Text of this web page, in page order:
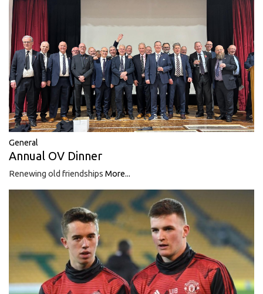
General
Annual OV Dinner
Renewing old friendships More...